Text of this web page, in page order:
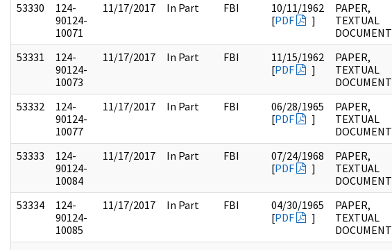
53330
124-
90124-
10071
11/17/2017 In Part FBI
10/11/1962
[PDF ]
PAPER,
TEXTUAL
DOCUMENT
53331
124-
90124-
10073
11/17/2017 In Part FBI
11/15/1962
[PDF ]
PAPER,
TEXTUAL
DOCUMENT
53332
124-
90124-
10077
11/17/2017 In Part FBI
06/28/1965
[PDF ]
PAPER,
TEXTUAL
DOCUMENT
53333
124-
90124-
10084
11/17/2017 In Part FBI
07/24/1968
[PDF ]
PAPER,
TEXTUAL
DOCUMENT
53334
124-
90124-
10085
11/17/2017 In Part FBI
04/30/1965
[PDF ]
PAPER,
TEXTUAL
DOCUMENT